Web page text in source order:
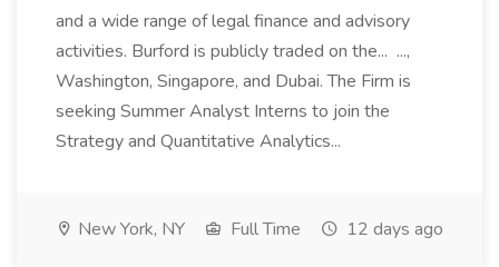
and a wide range of legal finance and advisory
activities. Burford is publicly traded on the... ...,
Washington, Singapore, and Dubai. The Firm is
seeking Summer Analyst Interns to join the
Strategy and Quantitative Analytics...
New York, NY Full Time 12 days ago